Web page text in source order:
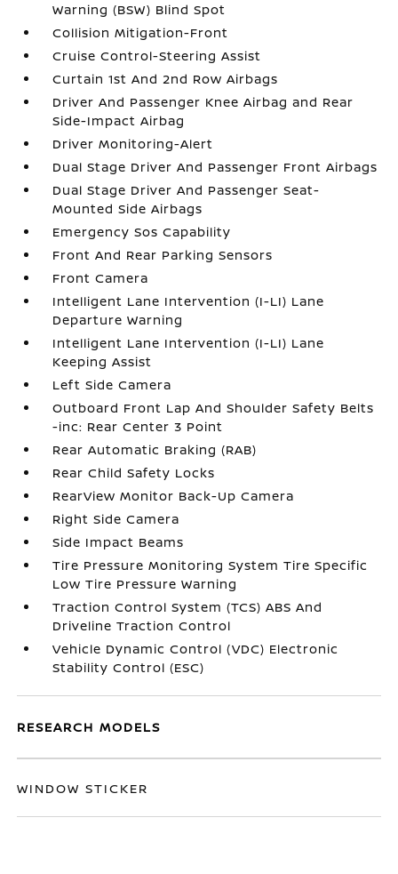
Warning (BSW) Blind Spot
Collision Mitigation-Front
Cruise Control-Steering Assist
Curtain 1st And 2nd Row Airbags
Driver And Passenger Knee Airbag and Rear
Side-Impact Airbag
Driver Monitoring-Alert
Dual Stage Driver And Passenger Front Airbags
Dual Stage Driver And Passenger Seat-
Mounted Side Airbags
Emergency Sos Capability
Front And Rear Parking Sensors
Front Camera
Intelligent Lane Intervention (I-LI) Lane
Departure Warning
Intelligent Lane Intervention (I-LI) Lane
Keeping Assist
Left Side Camera
Outboard Front Lap And Shoulder Safety Belts
-inc: Rear Center 3 Point
Rear Automatic Braking (RAB)
Rear Child Safety Locks
RearView Monitor Back-Up Camera
Right Side Camera
Side Impact Beams
Tire Pressure Monitoring System Tire Specific
Low Tire Pressure Warning
Traction Control System (TCS) ABS And
Driveline Traction Control
Vehicle Dynamic Control (VDC) Electronic
Stability Control (ESC)
RESEARCH MODELS
WINDOW STICKER